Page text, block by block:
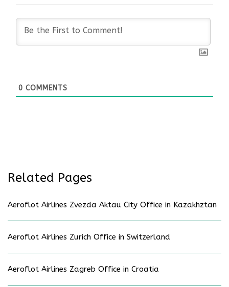
0 COMMENTS
Related Pages
Aeroflot Airlines Zvezda Aktau City Office in Kazakhztan
Aeroflot Airlines Zurich Office in Switzerland
Aeroflot Airlines Zagreb Office in Croatia